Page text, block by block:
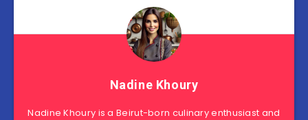
Nadine Khoury
Nadine Khoury is a Beirut-born culinary enthusiast and